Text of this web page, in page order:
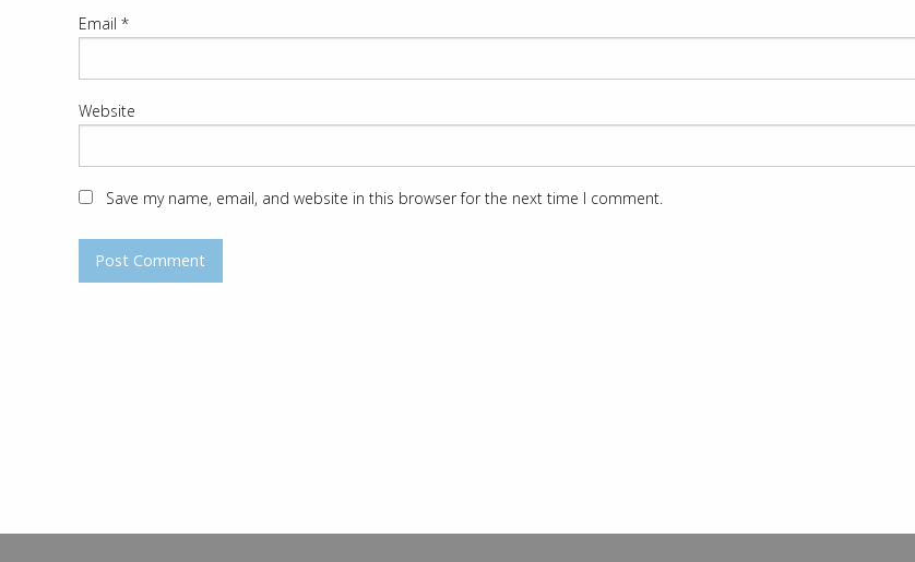
Email *
Website
Save my name, email, and website in this browser for the next time I comment.